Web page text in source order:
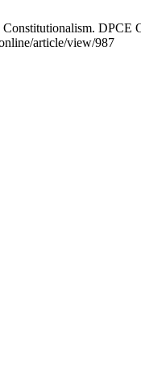
article/view/987